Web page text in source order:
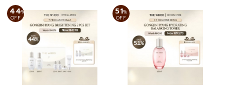
44%
OFF
51%
OFF